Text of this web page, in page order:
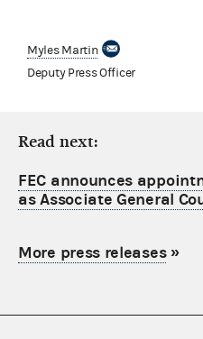
Myles Martin
Deputy Press Officer
Read next:
FEC announces
as Associate General
More press releases»